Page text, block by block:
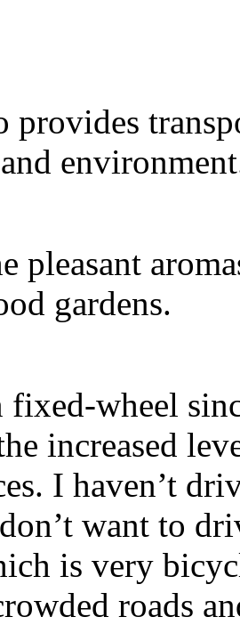
provides
pleasant
gardens.
fixed-wheel
increased
I haven’t
want to
is very
roads